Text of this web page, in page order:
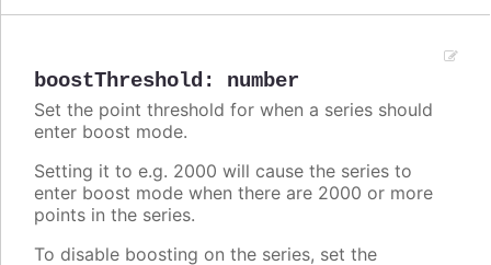
boostThreshold : number
Set the point threshold for when a series should
enter boost mode.
Setting it to e.g. 2000 will cause the series to
enter boost mode when there are 2000 or more
points in the series.
To disable boosting on the series, set the